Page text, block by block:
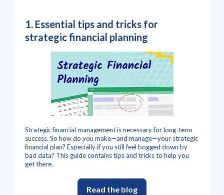
1. Essential tips and tricks for
strategic financial planning
Strategic financial management is necessary for long-term
success. So how do you make—and manage—your strategic
financial plan? Especially if you still feel bogged down by
bad data? This guide contains tips and tricks to help you
get there.
Read the blog